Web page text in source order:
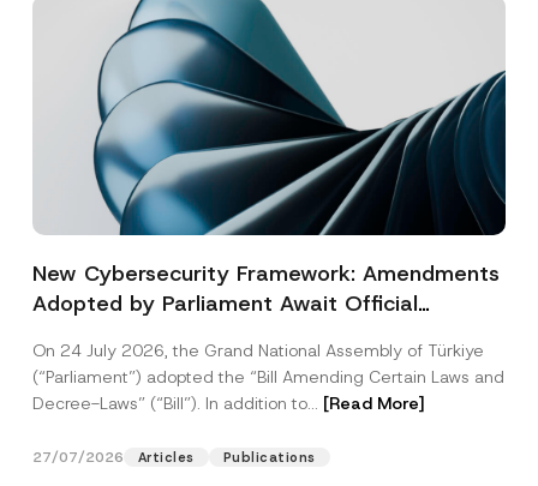
New Cybersecurity Framework: Amendments
Adopted by Parliament Await Official
On 24 July 2026, the Grand National Assembly of Türkiye
(“Parliament”) adopted the “Bill Amending Certain Laws and
Decree-Laws” (“Bill”). In addition to... [Read More]
27/07/2026 Articles Publications